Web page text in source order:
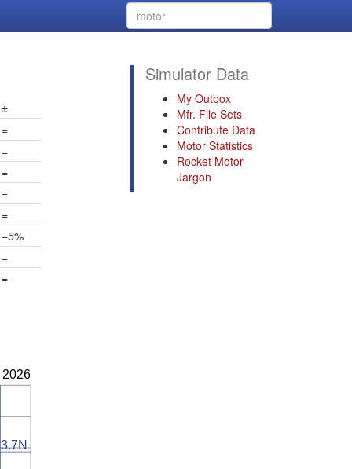
±
=
=
=
=
=
−5%
=
=
Simulator Data
My Outbox
Mfr. File Sets
Contribute Data
Motor Statistics
Rocket Motor
Jargon